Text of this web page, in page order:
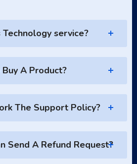
service?
A Product?
The Support Policy?
Send A Refund Request?